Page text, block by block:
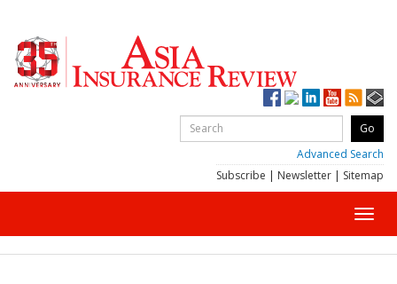
Advanced Search
Subscribe | Newsletter | Sitemap